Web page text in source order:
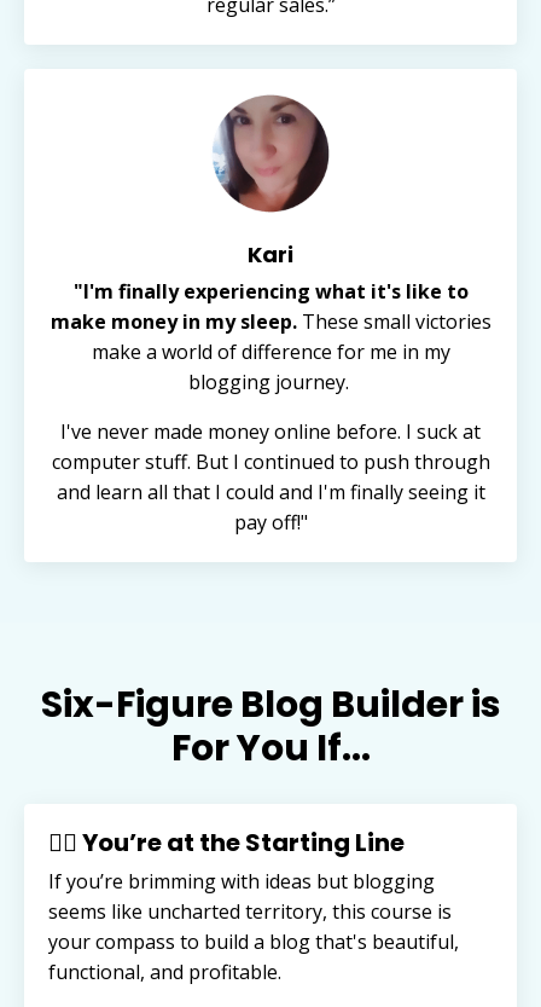
Kari
"I'm finally experiencing what it's like to
make money in my sleep.These small victories
make a world of difference for me in my
blogging journey.
I've never made money online before. I suck at
computer stuff. But I continued to push through
and learn all that I could and I'm finally seeing it
pay off!"
Six-Figure Blog Builder is
For You If...
🏃‍♂️ You’re at the Starting Line
If you’re brimming with ideas but blogging
seems like uncharted territory, this course is
your compass to build a blog that's beautiful,
functional, and profitable.